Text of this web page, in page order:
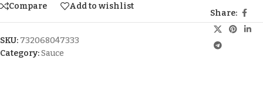
Compare Add to wishlist
SKU: 732068047333
Category:Sauce
Share: